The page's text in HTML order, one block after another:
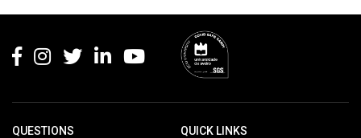
QUESTIONS QUICK LINKS